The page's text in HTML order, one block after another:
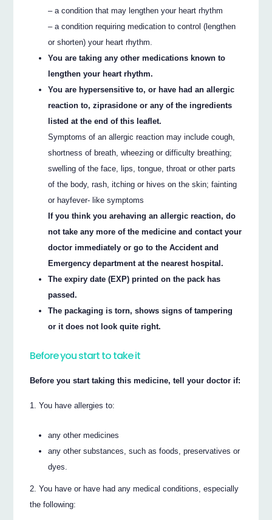
– a condition that may lengthen your heart rhythm
– a condition requiring medication to control (lengthen
or shorten) your heart rhythm.
You are taking any other medications known to
lengthen your heart rhythm.
You are hypersensitive to, or have had an allergic
reaction to, ziprasidone or any of the ingredients
listed at the end of this leaflet.
Symptoms of an allergic reaction may include cough,
shortness of breath, wheezing or difficulty breathing;
swelling of the face, lips, tongue, throat or other parts
of the body, rash, itching or hives on the skin; fainting
or hayfever- like symptoms
If you think you arehaving an allergic reaction, do
not take any more of the medicine and contact your
doctor immediately or go to the Accident and
Emergency department at the nearest hospital.
The expiry date (EXP) printed on the pack has
passed.
The packaging is torn, shows signs of tampering
or it does not look quite right.
Before you start to take it
Before you start taking this medicine, tell your doctor if:
You have allergies to:
any other medicines
any other substances, such as foods, preservatives or
dyes.
You have or have had any medical conditions, especially
the following: